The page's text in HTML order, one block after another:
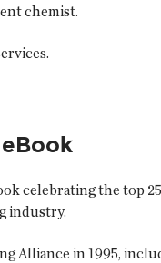
chemist.
celebrating the top
industry.
Alliance in 1995,